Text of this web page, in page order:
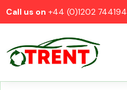
Call us on +44 (0)1202 744194